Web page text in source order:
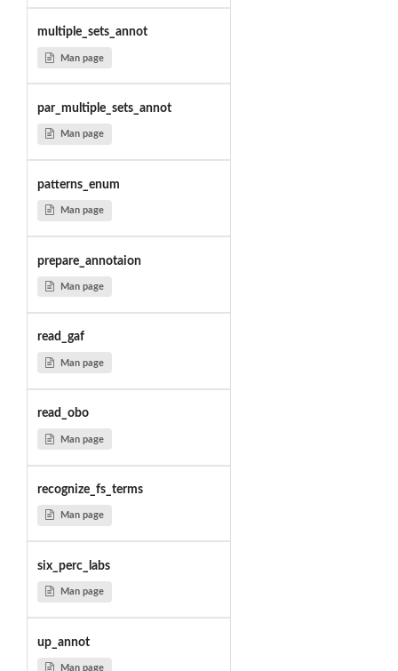
multiple_sets_annot
Man page
par_multiple_sets_annot
Man page
patterns_enum
Man page
prepare_annotaion
Man page
read_gaf
Man page
read_obo
Man page
recognize_fs_terms
Man page
six_perc_labs
Man page
up_annot
Man page